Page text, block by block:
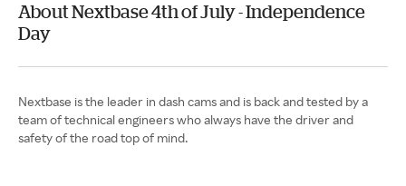
About Nextbase 4th of July - Independence
Day
Nextbase is the leader in dash cams and is back and tested by a
team of technical engineers who always have the driver and
safety of the road top of mind.